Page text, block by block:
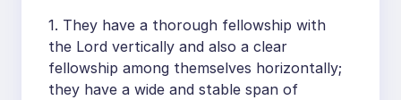
1. They have a thorough fellowship with
the Lord vertically and also a clear
fellowship among themselves horizontally;
they have a wide and stable span of